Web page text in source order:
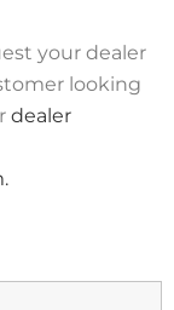
your dealer
looking
dealer
.